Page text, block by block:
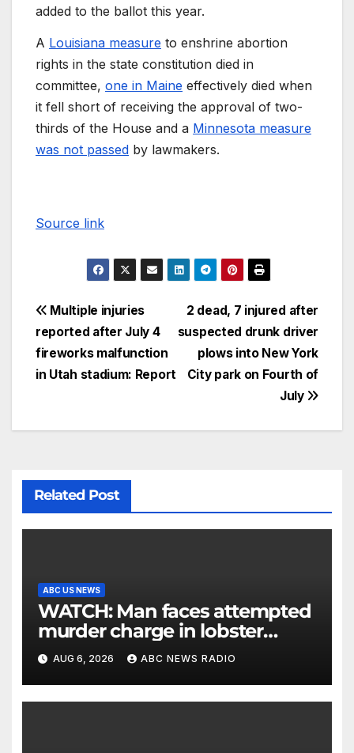
added to the ballot this year.
A Louisiana measure to enshrine abortion
rights in the state constitution died in
committee, one in Maine effectively died when
it fell short of receiving the approval of two-
thirds of the House and a Minnesota measure
was not passed by lawmakers.
Source link
2 dead, 7 injured after
suspected drunk driver
plows into New York
City park on Fourth of
July
Multiple injuries
reported after July 4
fireworks malfunction
in Utah stadium: Report
Related Post
ABC US NEWS
WATCH: Man faces attempted
murder charge in lobster
diving confrontation
AUG 6, 2026 ABC NEWS RADIO